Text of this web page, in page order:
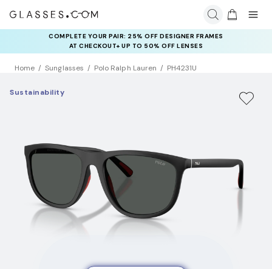
COMPLETE YOUR PAIR: 25% OFF DESIGNER FRAMES
AT CHECKOUT+ UP TO 50% OFF LENSES
Home Sunglasses Polo Ralph Lauren PH4231U
Sustainability